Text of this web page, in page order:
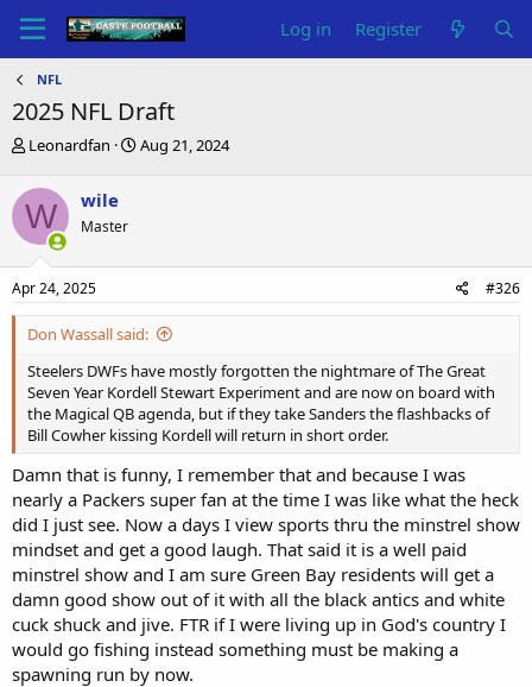
Log in Register
NFL
2025 NFL Draft
T
r
e
a
d
s
t
r
e
r
Leonardfan
S
a
Aug 21, 2024
W wile
Master
Apr 24, 2025 #326
Don Wassall said:
Steelers DWFs have mostly forgotten the nightmare of The Great
Seven Year Kordell Stewart Experiment and are now on board with
the Magical QB agenda, but if they take Sanders the flashbacks of
Bill Cowher kissing Kordell will return in short order.
Damn that is funny, I remember that and because I was
nearly a Packers super fan at the time I was like what the heck
did I just see. Now a days I view sports thru the minstrel show
mindset and get a good laugh. That said it is a well paid
minstrel show and I am sure Green Bay residents will get a
damn good show out of it with all the black antics and white
cuck shuck and jive. FTR if I were living up in God's country I
would go fishing instead something must be making a
spawning run by now.